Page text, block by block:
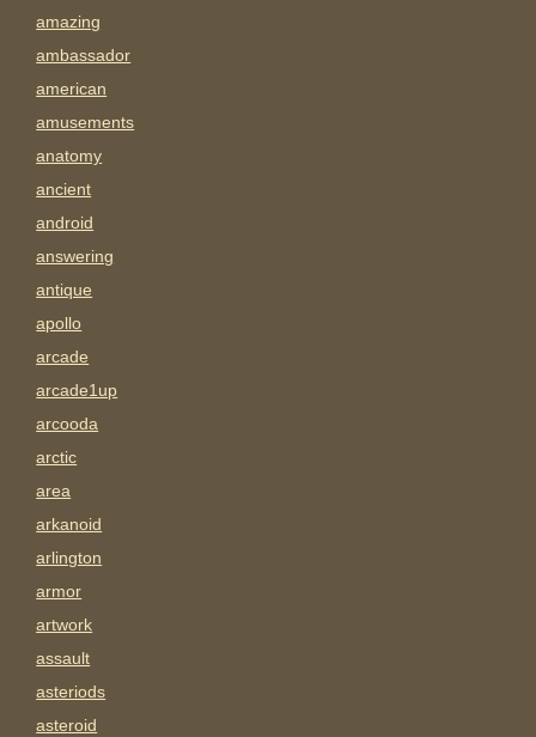
amazing
ambassador
american
amusements
anatomy
ancient
android
answering
antique
apollo
arcade
arcade1up
arcooda
arctic
area
arkanoid
arlington
armor
artwork
assault
asteriods
asteroid